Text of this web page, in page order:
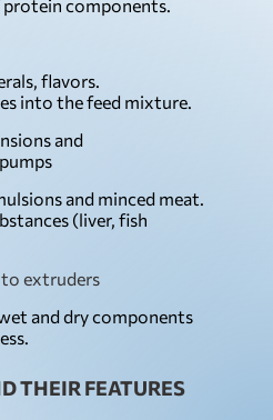
components.
flavors.
into the feed mixture.
and
and minced meat.
(liver, fish
extruders
and dry components
THEIR FEATURES